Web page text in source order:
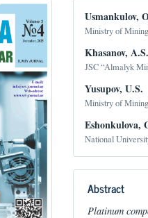
Main
Article
Content
Usmankulov,
Ministry of
Khasanov, A.S.
JSC “Almalyk
Yusupov, U.S.
Ministry of
Eshonkulova,
National
Abstract
Platinum